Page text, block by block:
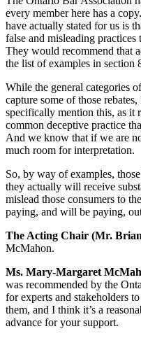
every member here has a
have actually stated for us is
false and misleading
They would recommend that
the list of examples in
While the general categories
capture some of those
specifically mention this, as it
common deceptive practice
And we know that if we are
much room for interpretation.
So, by way of examples,
they actually will receive
mislead those consumers to
paying, and will be paying,
The Acting Chair (Mr.
McMahon.
Ms. Mary-Margaret
was recommended by the
for experts and stakeholders
them, and I think it’s a
advance for your support.